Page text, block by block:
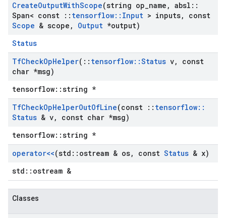
CreateOutputWithScope(string op name , absl ::
Span< const :: tensorflow:: Input > inputs,
const
Scope & scope , Output *output)
Status
TfCheckOpHelper( :: tensorflow::Status v,
const
char *msg)
tensorflow::string *
TfCheckOpHelperOutOfLine(const :: tensorflow::
Status & v,
const char *msg)
tensorflow::string *
operator<<(std :: ostream & os, const Status & x)
std::ostream &
Classes